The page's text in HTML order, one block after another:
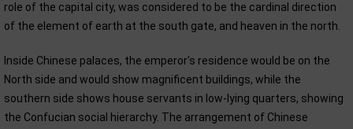
role of the capital city, was considered to be the cardinal direction
of the element of earth at the south gate, and heaven in the north.
Inside Chinese palaces, the emperor's residence would be on the
North side and would show magnificent buildings, while the
southern side shows house servants in low-lying quarters, showing
the Confucian social hierarchy. The arrangement of Chinese